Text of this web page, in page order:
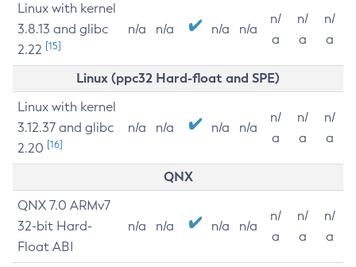
Linux with kernel
3.8.13 and glibc
2.22 [15]
n/a n/a n/a n/a
n/
a
n/
a
n/
a
Linux (ppc32 Hard-float and SPE)
Linux with kernel
3.12.37 and glibc
2.20 [16]
n/a n/a n/a n/a
n/
a
n/
a
n/
a
QNX
QNX 7.0 ARMv7
32-bit Hard-
Float ABI
n/a n/a n/a n/a
n/
a
n/
a
n/
a